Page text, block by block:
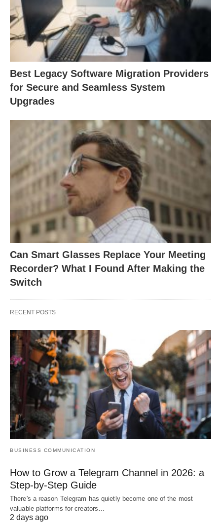
Best Legacy Software Migration Providers
for Secure and Seamless System
Upgrades
Can Smart Glasses Replace Your Meeting
Recorder? What I Found After Making the
Switch
RECENT POSTS
BUSINESS COMMUNICATION
How to Grow a Telegram Channel in 2026: a
Step-by-Step Guide
There's a reason Telegram has quietly become one of the most
valuable platforms for creators…
2 days ago